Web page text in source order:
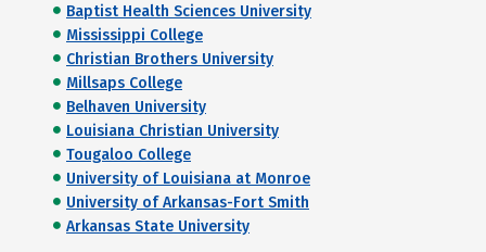
Baptist Health Sciences University
Mississippi College
Christian Brothers University
Millsaps College
Belhaven University
Louisiana Christian University
Tougaloo College
University of Louisiana at Monroe
University of Arkansas-Fort Smith
Arkansas State University